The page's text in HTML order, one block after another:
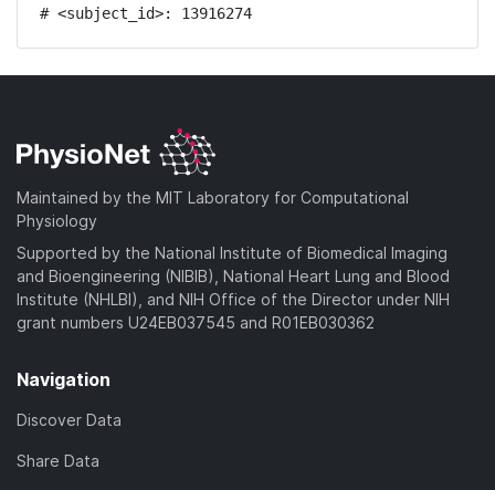
# <subject_id>: 13916274
Maintained by the MIT Laboratory for Computational
Physiology
Supported by the National Institute of Biomedical Imaging
and Bioengineering (NIBIB), National Heart Lung and Blood
Institute (NHLBI), and NIH Office of the Director under NIH
grant numbers U24EB037545 and R01EB030362
Navigation
Discover Data
Share Data